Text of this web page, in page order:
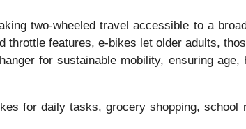
two-wheeled travel accessible to a
features, e-bikes let older adults,
for sustainable mobility, ensuring age,
for daily tasks, grocery shopping, school